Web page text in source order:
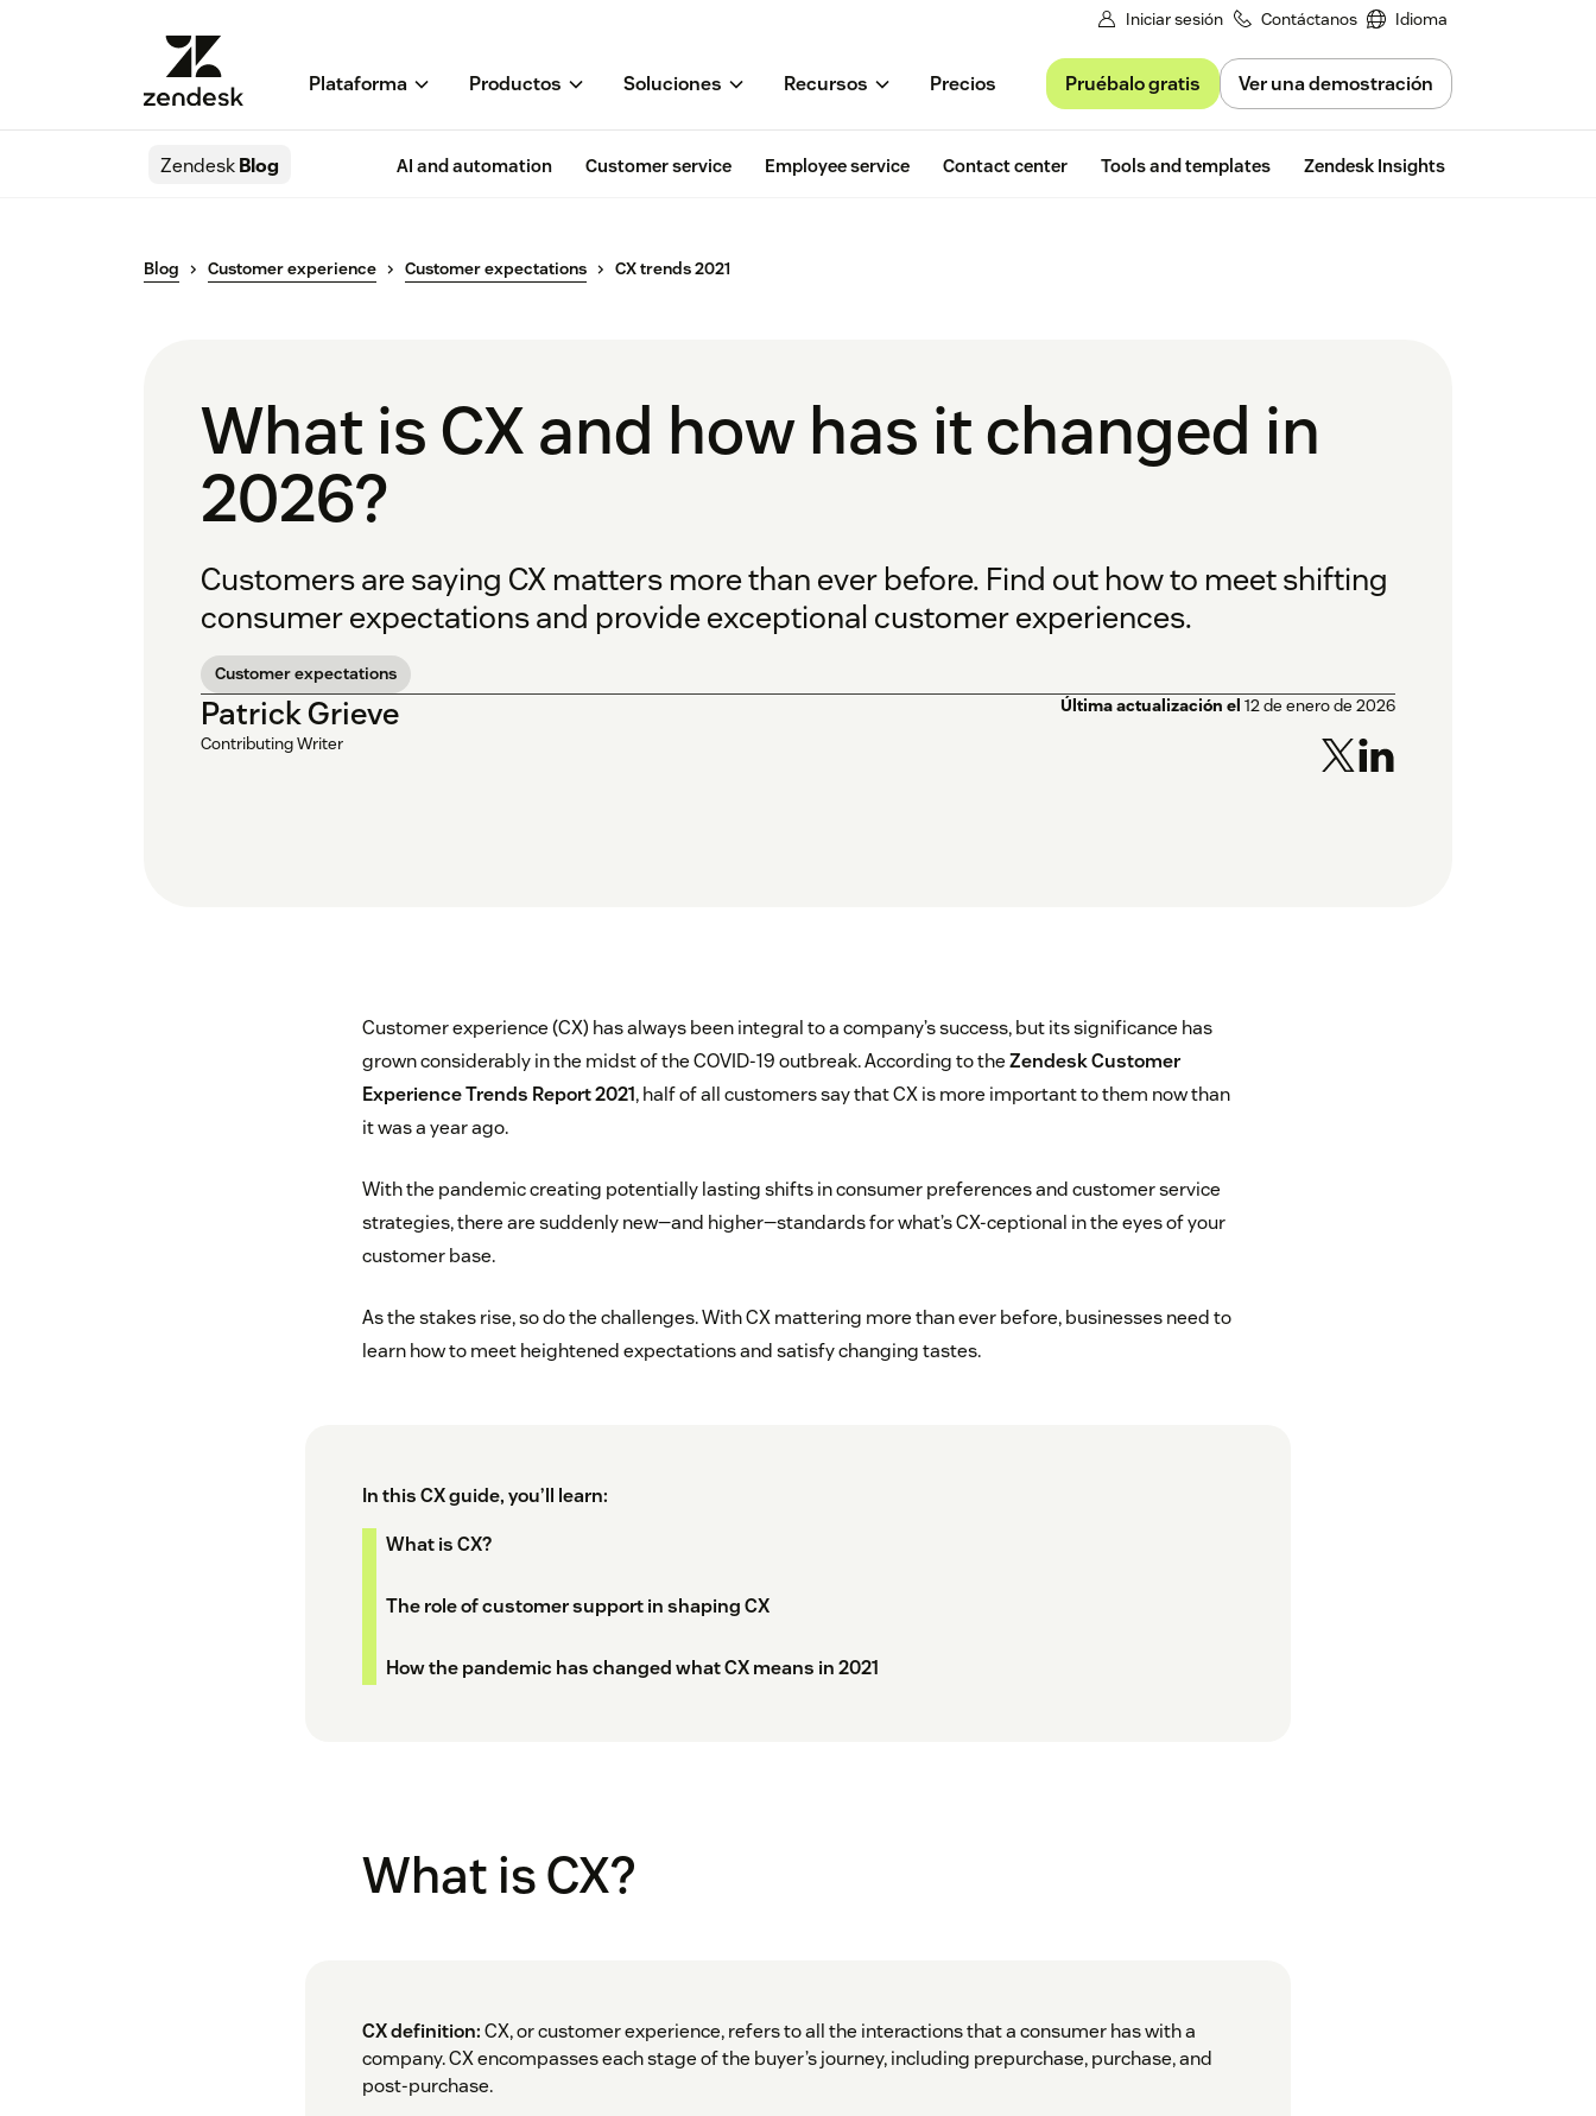
Iniciar sesión Contáctanos Idioma
Plataforma Productos Soluciones Recursos Precios Pruébalo gratis Ver una demostración
ZendeskBlog AI and automation Customer service Employee service Contact center Tools and templates Zendesk Insights
Blog Customer experience Customer expectations CX trends 2021
What is CX and how has it changed in
2026?
Customers are saying CX matters more than ever before. Find out how to meet shifting
consumer expectations and provide exceptional customer experiences.
Customer expectations
Patrick Grieve
Contributing Writer
Última actualización el 12 de enero de 2026
Customer experience (CX) has always been integral to a company’s success, but its significance has
grown considerably in the midst of the COVID-19 outbreak. According to theZendesk Customer
Experience Trends Report 2021, half of all customers say that CX is more important to them now than
it was a year ago.
With the pandemic creating potentially lasting shifts in consumer preferences and customer service
strategies, there are suddenly new—and higher—standards for what’s CX-ceptional in the eyes of your
customer base.
As the stakes rise, so do the challenges. With CX mattering more than ever before, businesses need to
learn how to meet heightened expectations and satisfy changing tastes.
In this CX guide, you’ll learn:
What is CX?
The role of customer support in shaping CX
How the pandemic has changed what CX means in 2021
What is CX?
CX definition:CX, or customer experience, refers to all the interactions that a consumer has with a
company. CX encompasses each stage of the buyer’s journey, including prepurchase, purchase, and
post-purchase.